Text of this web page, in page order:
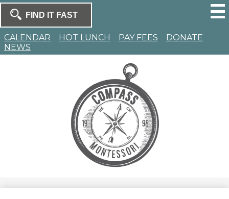
content
Compass
Montessori
Search
Homepage
CALENDAR HOT LUNCH PAY FEES
DONATE
NEWS